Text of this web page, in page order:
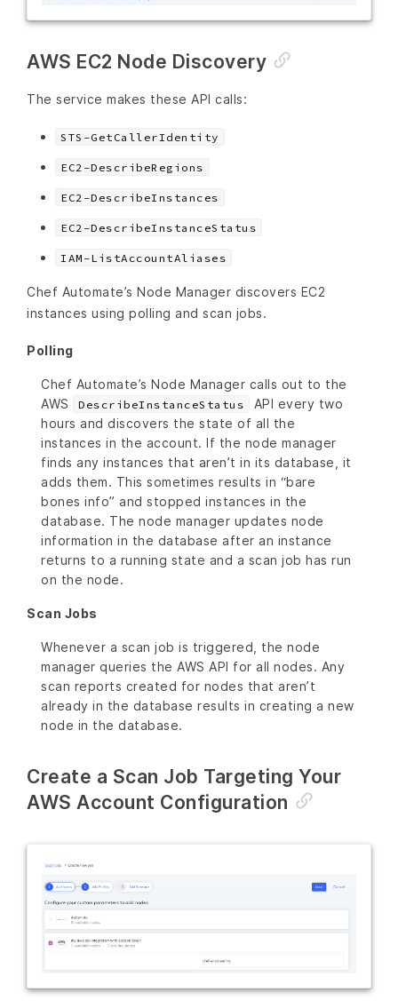
AWS EC2 Node Discovery
The service makes these API calls:
STS-GetCallerIdentity
EC2-DescribeRegions
EC2-DescribeInstances
EC2-DescribeInstanceStatus
IAM-ListAccountAliases
Chef Automate’s Node Manager discovers EC2
instances using polling and scan jobs.
Polling
Chef Automate’s Node Manager calls out to the
AWS
DescribeInstanceStatus
API every two
hours and discovers the state of all the
instances in the account. If the node manager
finds any instances that aren’t in its database, it
adds them. This sometimes results in “bare
bones info” and stopped instances in the
database. The node manager updates node
information in the database after an instance
returns to a running state and a scan job has run
on the node.
Scan Jobs
Whenever a scan job is triggered, the node
manager queries the AWS API for all nodes. Any
scan reports created for nodes that aren’t
already in the database results in creating a new
node in the database.
Create a Scan Job Targeting Your
AWS Account Configuration